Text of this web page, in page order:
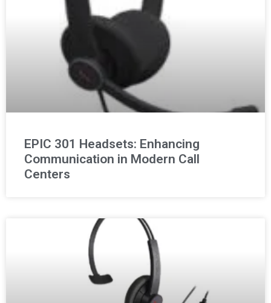
EPIC 301 Headsets: Enhancing
Communication in Modern Call
Centers